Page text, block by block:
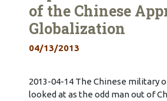
of the Chinese
Globalization
04/13/2013
2013-04-14 The Chinese military
looked at as the odd man out of